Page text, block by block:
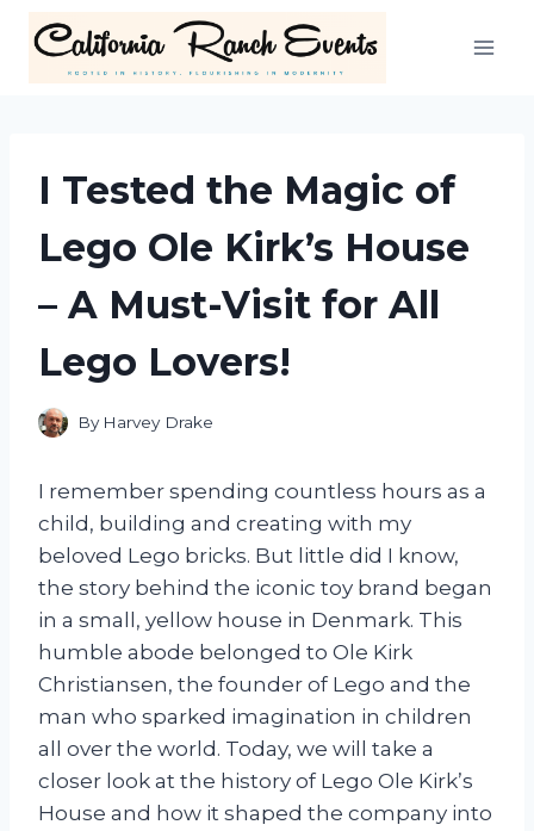
content
I Tested the Magic of
Lego Ole Kirk’s House
– A Must-Visit for All
Lego Lovers!
By Harvey Drake
I remember spending countless hours as a
child, building and creating with my
beloved Lego bricks. But little did I know,
the story behind the iconic toy brand began
in a small, yellow house in Denmark. This
humble abode belonged to Ole Kirk
Christiansen, the founder of Lego and the
man who sparked imagination in children
all over the world. Today, we will take a
closer look at the history of Lego Ole Kirk’s
House and how it shaped the company into